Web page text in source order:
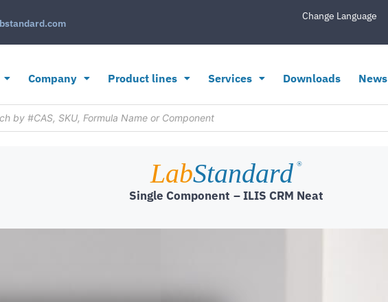
Change Language
Company Product lines Services Downloads News
LabStandard ®
Single Component – ILIS CRM Neat